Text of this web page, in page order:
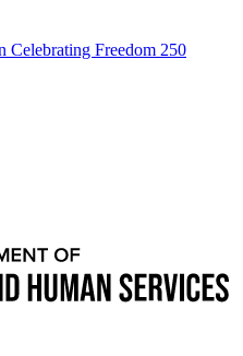
Celebrating Freedom 250